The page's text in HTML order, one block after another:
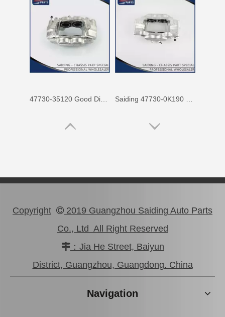
47750-0K190 Good Discount Wholeale Brake Caliper for Toyota Hilux Kun25 Tgn26 LAN25
Copyright  2019 Guangzhou Saiding Auto Parts
Co., Ltd All Right Reserved
：Jia He Street, Baiyun
District, Guangzhou, Guangdong. China
Navigation